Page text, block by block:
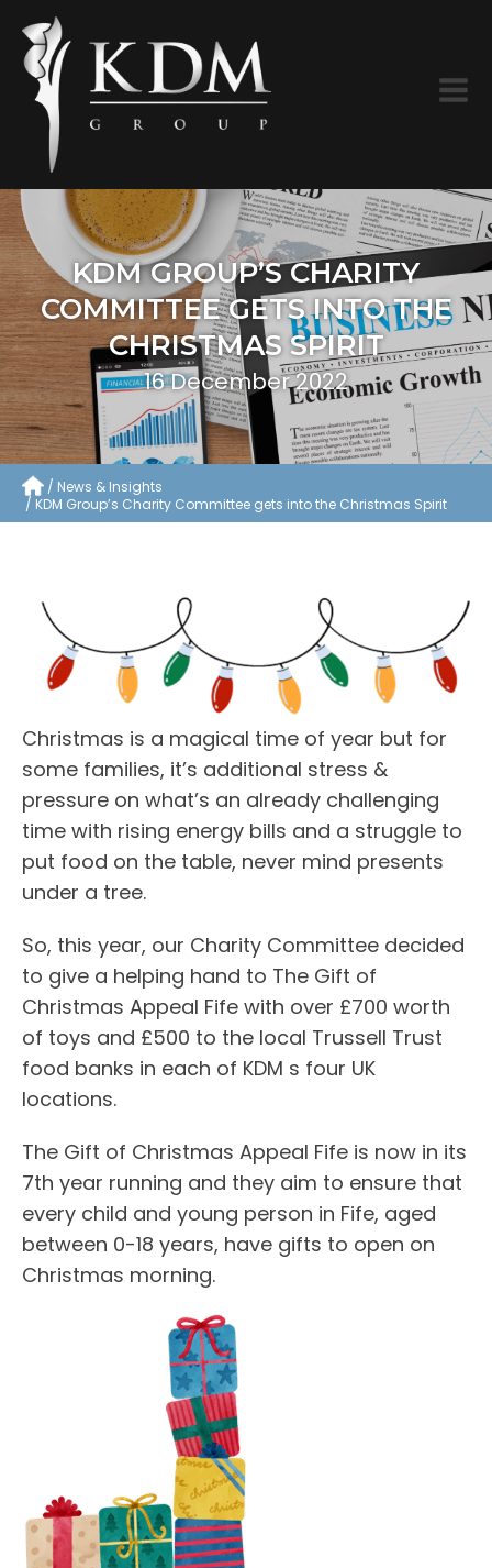
KDM GROUP’S CHARITY
COMMITTEE GETS INTO THE
CHRISTMAS SPIRIT
16 December 2022
News & Insights
KDM Group’s Charity Committee gets into the Christmas Spirit
Christmas is a magical time of year but for
some families, it’s additional stress &
pressure on what’s an already challenging
time with rising energy bills and a struggle to
put food on the table, never mind presents
under a tree.
So, this year, our Charity Committee decided
to give a helping hand to The Gift of
Christmas Appeal Fife with over £700 worth
of toys and £500 to the local Trussell Trust
food banks in each of KDM s four UK
locations.
The Gift of Christmas Appeal Fife is now in its
7th year running and they aim to ensure that
every child and young person in Fife, aged
between 0-18 years, have gifts to open on
Christmas morning.